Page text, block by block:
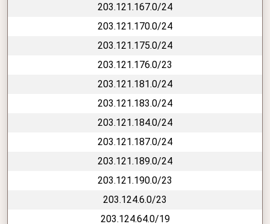
203.121.167.0/24
203.121.170.0/24
203.121.175.0/24
203.121.176.0/23
203.121.181.0/24
203.121.183.0/24
203.121.184.0/24
203.121.187.0/24
203.121.189.0/24
203.121.190.0/23
203.124.6.0/23
203.124.64.0/19